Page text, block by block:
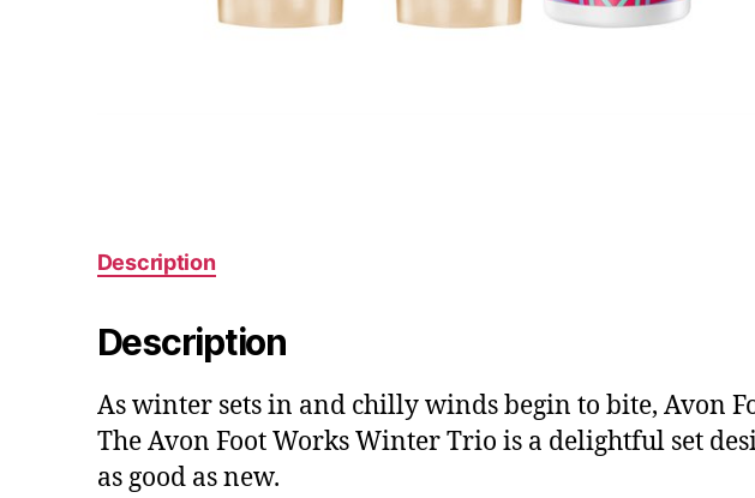
Description
Description
As winter sets in and chilly winds begin to bite, Avon
The Avon Foot Works Winter Trio is a delightful set
as good as new.